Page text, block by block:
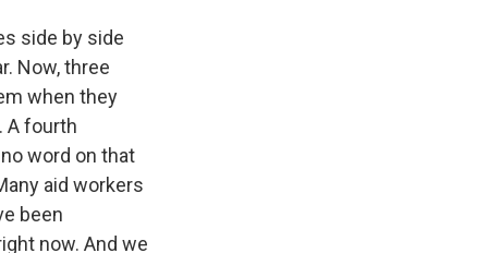
side by side
Now, three
when they
A fourth
word on that
aid workers
been
now. And we